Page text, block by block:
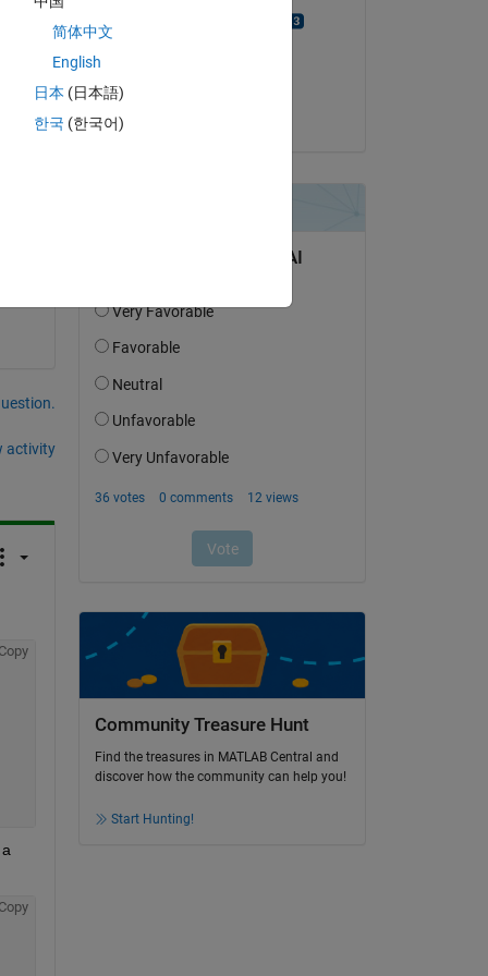
activity
Accepted:
Community Treasure Hunt
Find the treasures in MATLAB Central and
discover how the community can help you!
Start Hunting!
简体中文
English
日本 (日本語)
한국 (한국어)